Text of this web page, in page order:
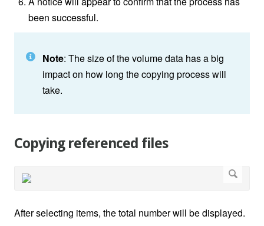
been successful.
Note: The size of the volume data has a big
impact on how long the copying process will
take.
Copying referenced files
After selecting items, the total number will be displayed.